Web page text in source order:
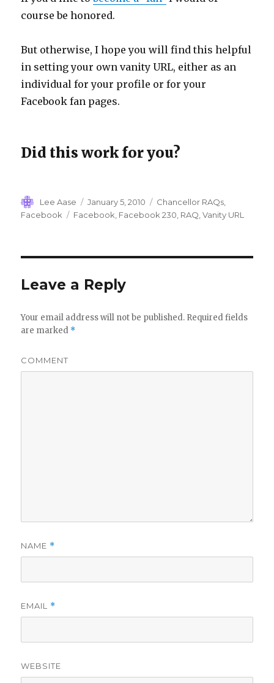
course be honored.
But otherwise, I hope you will find this helpful
in setting your own vanity URL, either as an
individual for your profile or for your
Facebook fan pages.
Did this work for you?
Author
Lee Aase
Posted
on
January 5, 2010 Categories
Chancellor RAQs
Facebook
Tags
Facebook Facebook 230 RAQ ,Vanity URL
Leave a Reply
Your email address will not be published. Required fields
are marked *
COMMENT
NAME *
EMAIL *
WEBSITE